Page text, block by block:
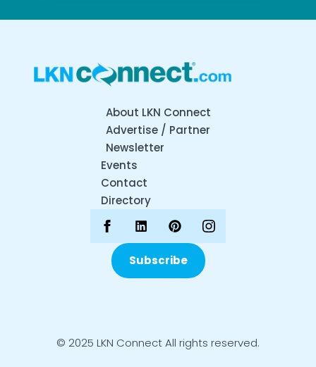
About LKN Connect
Advertise / Partner
Newsletter
Events
Contact
Directory
Subscribe
© 2025 LKN Connect All rights reserved.